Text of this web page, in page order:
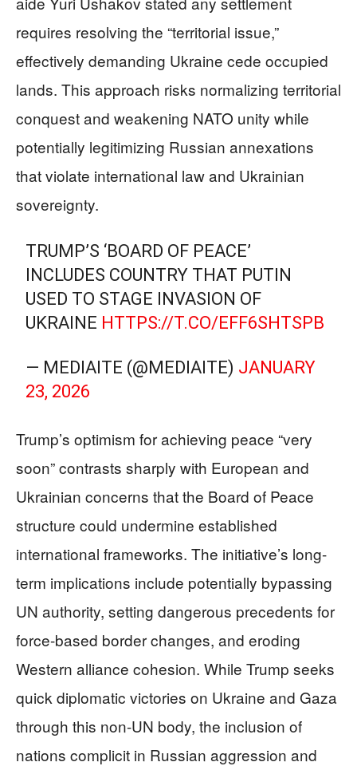
requires resolving the “territorial issue,”
effectively demanding Ukraine cede occupied
lands. This approach risks normalizing territorial
conquest and weakening NATO unity while
potentially legitimizing Russian annexations
that violate international law and Ukrainian
sovereignty.
TRUMP’S ‘BOARD OF PEACE’
INCLUDES COUNTRY THAT PUTIN
USED TO STAGE INVASION OF
UKRAINE HTTPS://T.CO/EFF6SHTSPB
— MEDIAITE (@MEDIAITE) JANUARY
23, 2026
Trump’s optimism for achieving peace “very
soon” contrasts sharply with European and
Ukrainian concerns that the Board of Peace
structure could undermine established
international frameworks. The initiative’s long-
term implications include potentially bypassing
UN authority, setting dangerous precedents for
force-based border changes, and eroding
Western alliance cohesion. While Trump seeks
quick diplomatic victories on Ukraine and Gaza
through this non-UN body, the inclusion of
nations complicit in Russian aggression and